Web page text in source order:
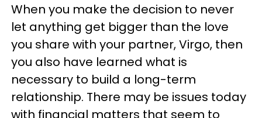
When you make the decision to never
let anything get bigger than the love
you share with your partner, Virgo, then
you also have learned what is
necessary to build a long-term
relationship. There may be issues today
with financial matters that seem to